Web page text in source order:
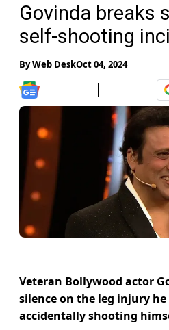
Govinda breaks
self-shooting
ByWeb DeskOct 04, 2024
Veteran Bollywood actor
silence on the leg injury
accidentally shooting